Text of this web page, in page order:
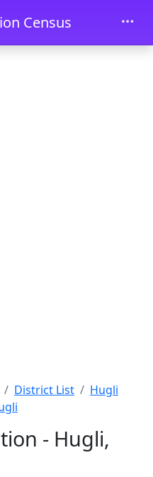
Census
District List
Hugli
- Hugli,